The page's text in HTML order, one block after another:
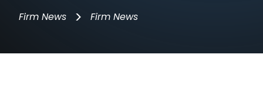
Firm News > Firm News